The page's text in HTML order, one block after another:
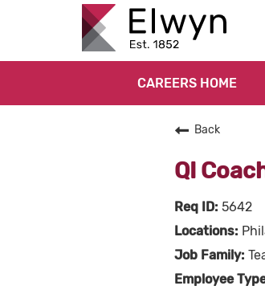
CAREERS HOME
Back
QI
5642